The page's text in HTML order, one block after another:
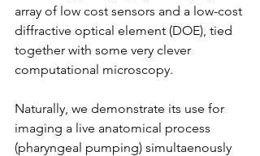
array of low cost sensors and a low-cost
diffractive optical element (DOE), tied
together with some very clever
computational microscopy.
Naturally, we demonstrate its use for
imaging a live anatomical process
(pharyngeal pumping) simultaenously